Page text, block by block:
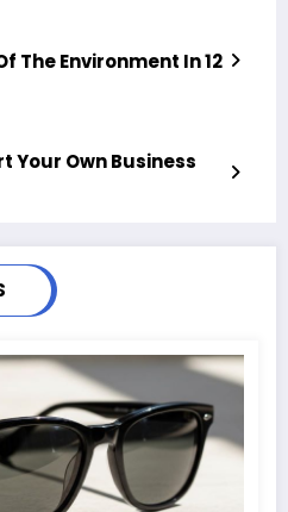
The Environment In 12
Your Own Business